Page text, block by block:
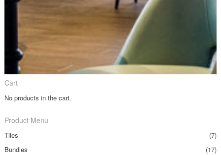
Cart
No products in the cart.
Product Menu
Tiles
(7)
Bundles
(17)